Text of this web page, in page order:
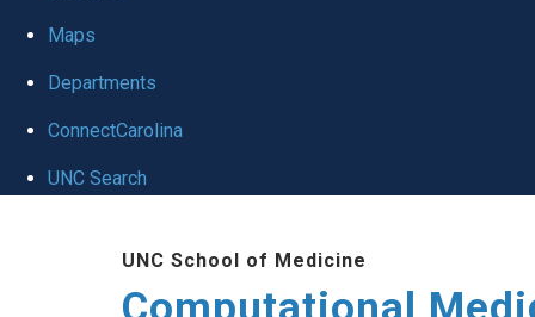
Maps
Departments
ConnectCarolina
UNC Search
UNC School of Medicine